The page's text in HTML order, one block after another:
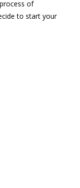
of
to start your